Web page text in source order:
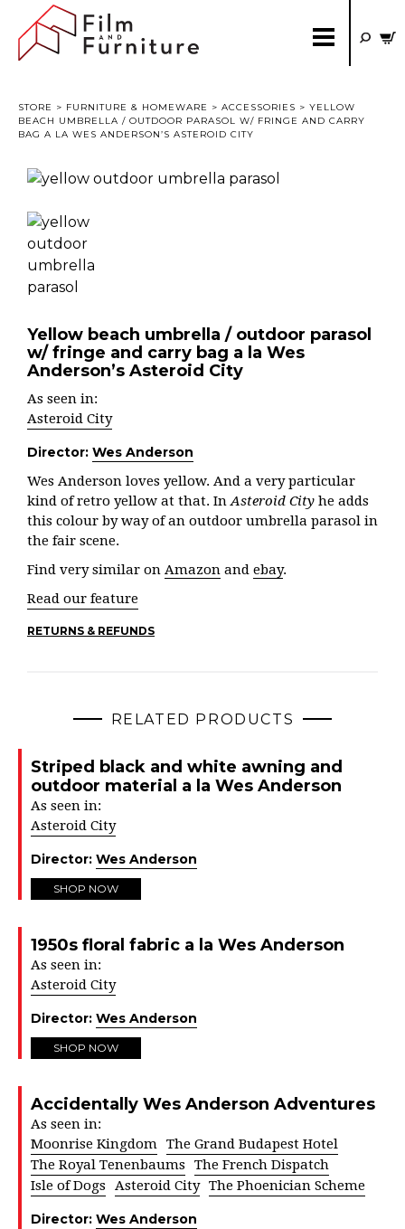
STORE > FURNITURE & HOMEWARE > ACCESSORIES > YELLOW
BEACH UMBRELLA / OUTDOOR PARASOL W/ FRINGE AND CARRY
BAG A LA WES ANDERSON’S ASTEROID CITY
Yellow beach umbrella / outdoor parasol
w/ fringe and carry bag a la Wes
Anderson’s Asteroid City
As seen in:
Asteroid City
Director: Wes Anderson
Wes Anderson loves yellow. And a very particular
kind of retro yellow at that. InAsteroid City he adds
this colour by way of an outdoor umbrella parasol in
the fair scene.
Find very similar on Amazon and ebay.
Read our feature
RETURNS & REFUNDS
RELATED PRODUCTS
Striped black and white awning and
outdoor material a la Wes Anderson
As seen in:
Asteroid City
Director: Wes Anderson
SHOP NOW
1950s floral fabric a la Wes Anderson
As seen in:
Asteroid City
Director: Wes Anderson
SHOP NOW
Accidentally Wes Anderson Adventures
As seen in:
Moonrise Kingdom The Grand Budapest Hotel
The Royal Tenenbaums
The French Dispatch
Isle of Dogs
Asteroid City The Phoenician Scheme
Director: Wes Anderson